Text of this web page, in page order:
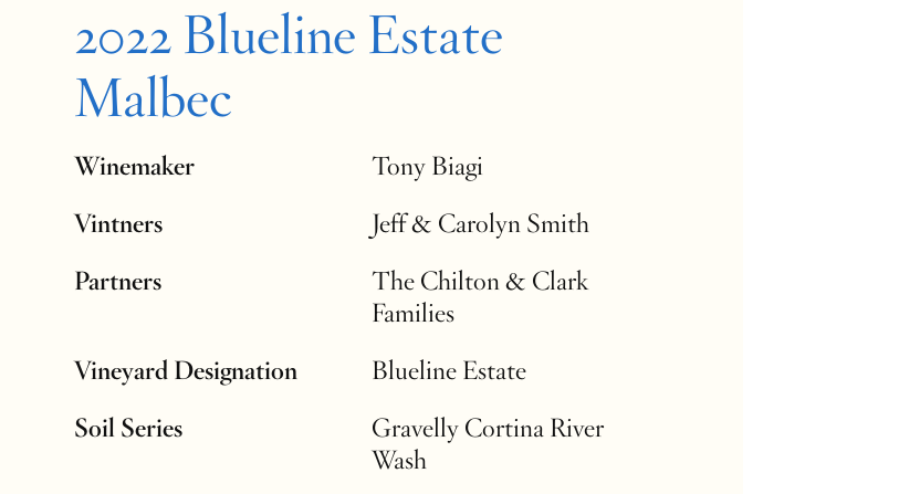
2022 Blueline Estate
Malbec
Winemaker
Tony Biagi
Vintners
Jeff & Carolyn Smith
Partners
The Chilton & Clark
Families
Vineyard Designation
Blueline Estate
Soil Series
Gravelly Cortina River
Wash